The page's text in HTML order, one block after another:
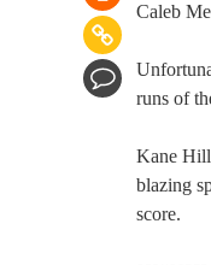
Caleb
runs of
Kane Hill
blazing
score.